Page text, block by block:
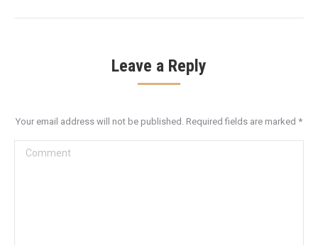
Leave a Reply
Your email address will not be published. Required fields are marked *
Comment